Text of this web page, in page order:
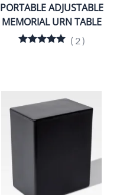
PORTABLE ADJUSTABLE
MEMORIAL URN TABLE
( 2)